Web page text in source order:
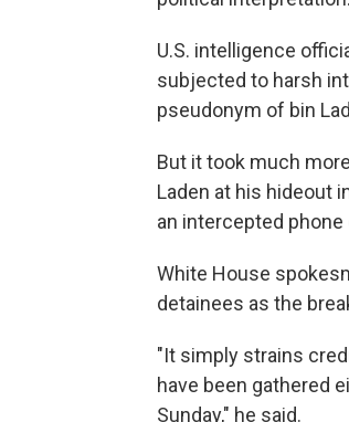
U.S. intelligence
subjected to harsh
pseudonym of bin
But it took much
Laden at his hideout
an intercepted
White House
detainees as the
"It simply strains
have been gathered
Sunday," he said.